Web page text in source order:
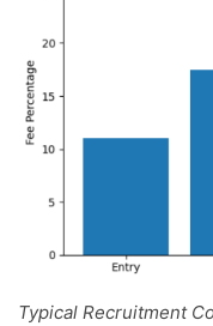
Typical Recruitment